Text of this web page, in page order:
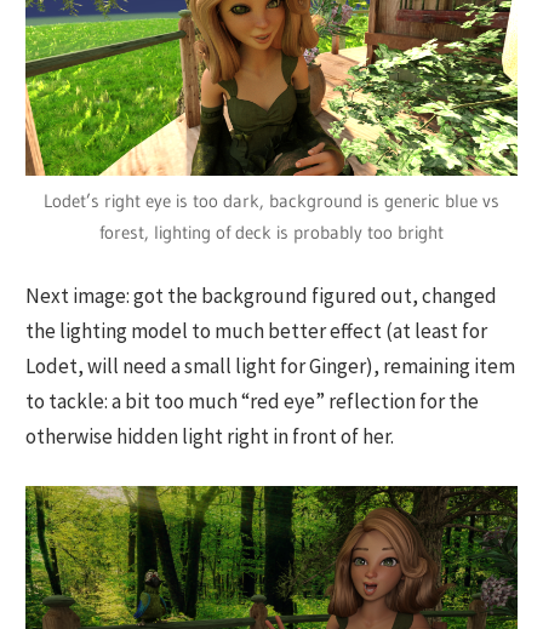
Lodet’s right eye is too dark, background is generic blue vs
forest, lighting of deck is probably too bright
Next image: got the background figured out, changed
the lighting model to much better effect (at least for
Lodet, will need a small light for Ginger), remaining item
to tackle: a bit too much “red eye” reflection for the
otherwise hidden light right in front of her.